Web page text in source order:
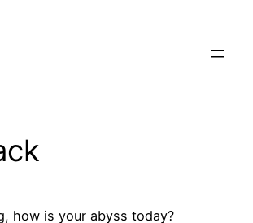
how is your abyss today?